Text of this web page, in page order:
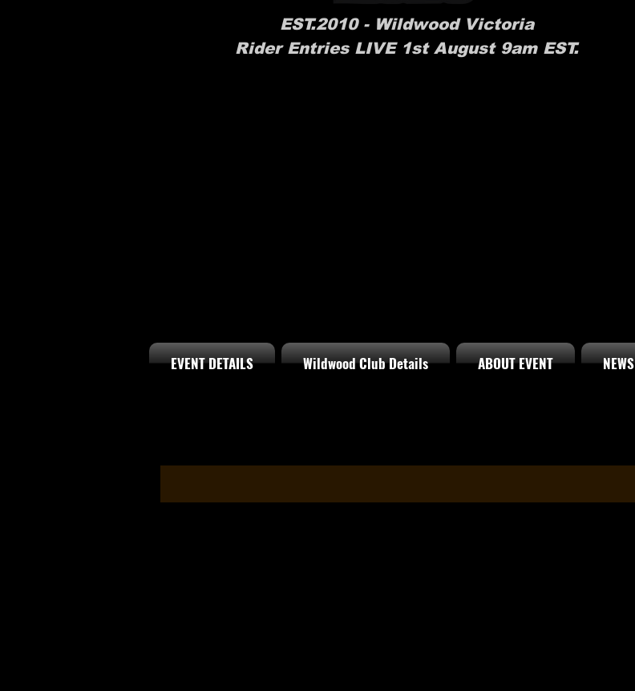
EST.2010 - Wildwood Victoria
Rider Entries LIVE 1st August 9am EST.
EVENT DETAILS Wildwood Club Details ABOUT EVENT NEWS